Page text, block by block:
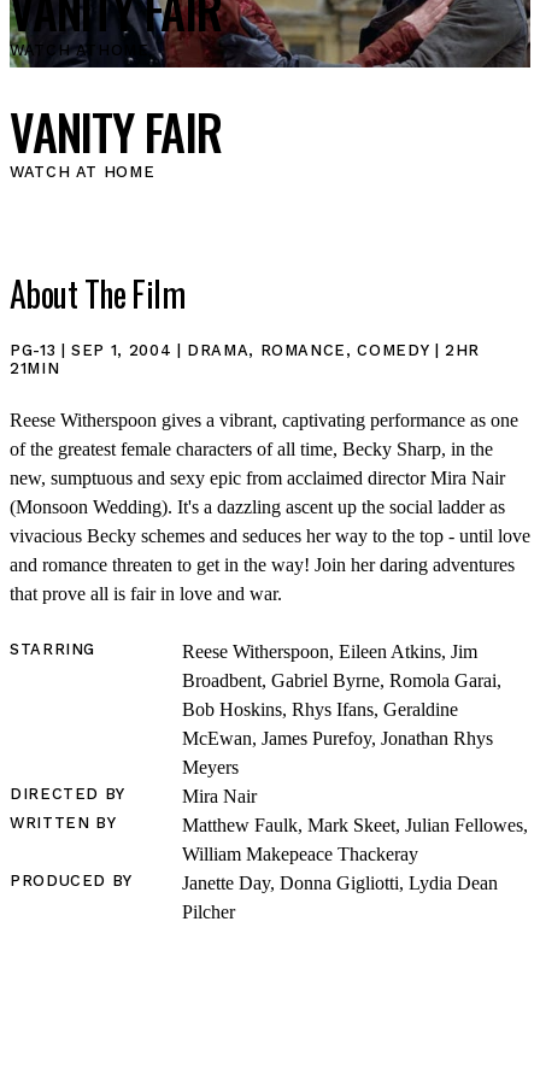
SHOP
WATCH AT HOME
VANITY FAIR
WATCH AT HOME
About The Film
PG-13 | SEP 1, 2004 | DRAMA, ROMANCE, COMEDY | 2HR
21MIN
Reese Witherspoon gives a vibrant, captivating performance as one
of the greatest female characters of all time, Becky Sharp, in the
new, sumptuous and sexy epic from acclaimed director Mira Nair
(Monsoon Wedding). It's a dazzling ascent up the social ladder as
vivacious Becky schemes and seduces her way to the top - until love
and romance threaten to get in the way! Join her daring adventures
that prove all is fair in love and war.
STARRING
Reese Witherspoon, Eileen Atkins, Jim
Broadbent, Gabriel Byrne, Romola Garai,
Bob Hoskins, Rhys Ifans, Geraldine
McEwan, James Purefoy, Jonathan Rhys
Meyers
DIRECTED BY Mira Nair
WRITTEN BY
Matthew Faulk, Mark Skeet, Julian Fellowes,
William Makepeace Thackeray
PRODUCED BY
Janette Day, Donna Gigliotti, Lydia Dean
Pilcher